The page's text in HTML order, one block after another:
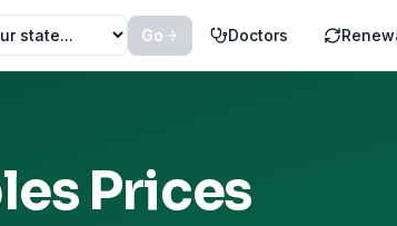
Go Doctors
Prices